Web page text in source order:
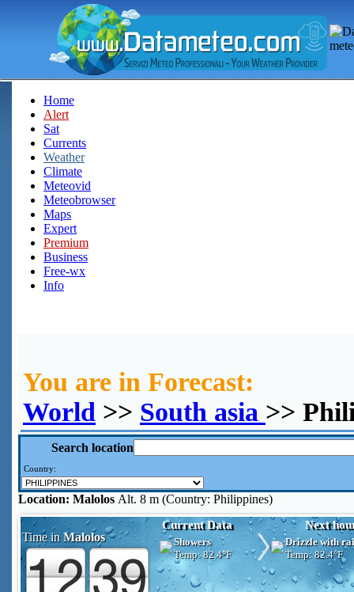
Home
Alert
Sat
Currents
Weather
Climate
Meteovid
Meteobrowser
Maps
Expert
Premium
Business
Free-wx
Info
You are in Forecast:
World >> South asia >>
Search location
Country:
Location: Malolos Alt. 8 m (Country: Philippines)
Time in Malolos
Current Data Next
Showers
Temp:82.4°F
Drizzle with
Temp: 82.4°F